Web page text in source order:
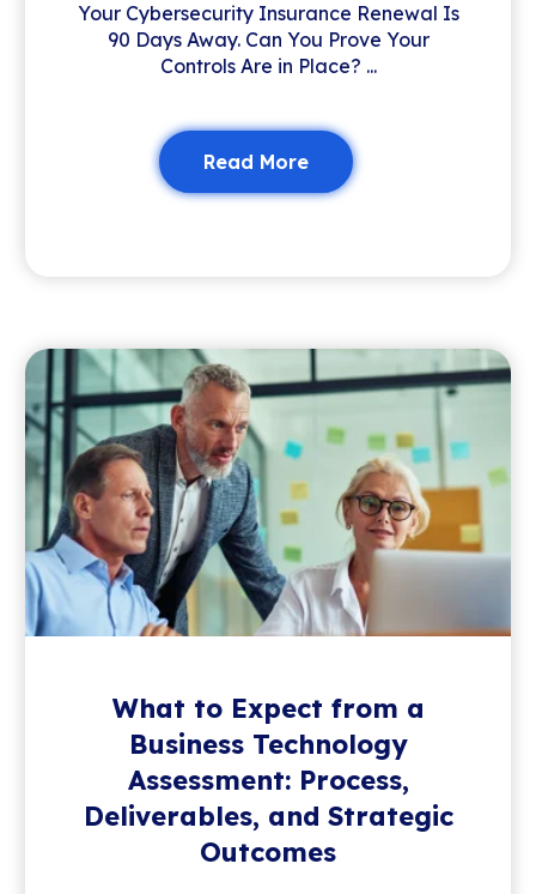
Your Cybersecurity Insurance Renewal Is
90 Days Away. Can You Prove Your
Controls Are in Place? ...
Read More
What to Expect from a
Business Technology
Assessment: Process,
Deliverables, and Strategic
Outcomes